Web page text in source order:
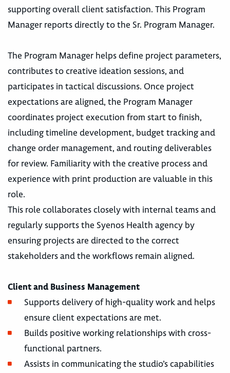
supporting overall client satisfaction. This Program
Manager reports directly to the Sr. Program Manager.
The Program Manager helps define project parameters,
contributes to creative ideation sessions, and
participates in tactical discussions. Once project
expectations are aligned, the Program Manager
coordinates project execution from start to finish,
including timeline development, budget tracking and
change order management, and routing deliverables
for review. Familiarity with the creative process and
experience with print production are valuable in this
role.
This role collaborates closely with internal teams and
regularly supports the Syenos Health agency by
ensuring projects are directed to the correct
stakeholders and the workflows remain aligned.
Client and Business Management
Supports delivery of high-quality work and helps
ensure client expectations are met.
Builds positive working relationships with cross-
functional partners.
Assists in communicating the studio’s capabilities